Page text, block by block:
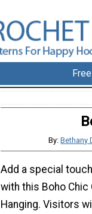
By:Bethany
Add a special
with this Boho Chic
Hanging. Visitors